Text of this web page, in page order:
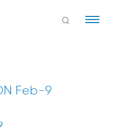
Feb-9